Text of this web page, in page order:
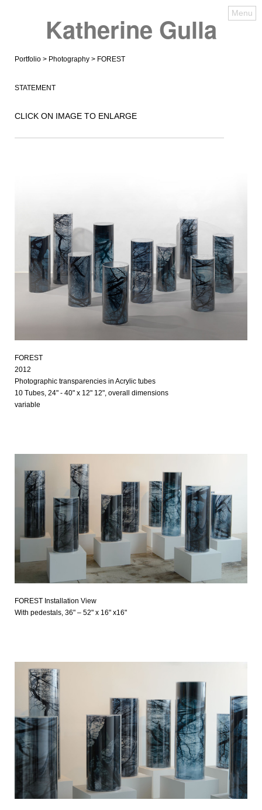
Katherine Gulla Menu
Portfolio > Photography > FOREST
STATEMENT
CLICK ON IMAGE TO ENLARGE
FOREST
2012
Photographic transparencies in Acrylic tubes
10 Tubes, 24" - 40" x 12" 12", overall dimensions
variable
FOREST Installation View
With pedestals, 36" – 52" x 16" x16"